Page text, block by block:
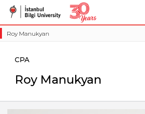
Roy Manukyan
CPA
Roy Manukyan